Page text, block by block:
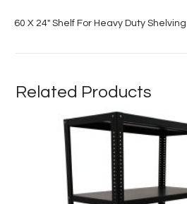
60 X 24″ Shelf For Heavy Duty Shelving
Related Products